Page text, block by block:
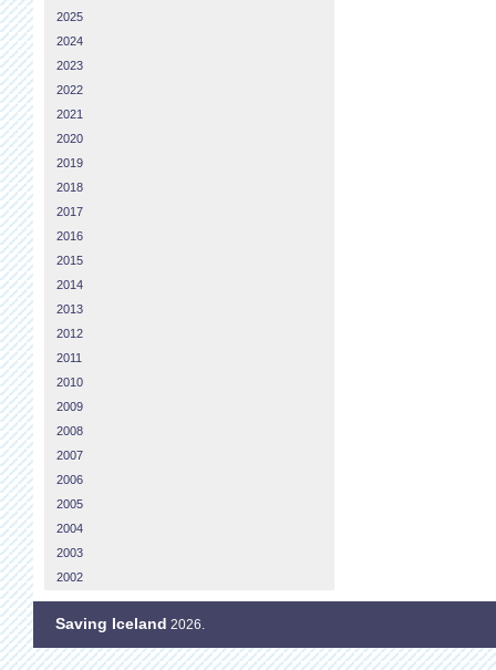
2025
2024
2023
2022
2021
2020
2019
2018
2017
2016
2015
2014
2013
2012
2011
2010
2009
2008
2007
2006
2005
2004
2003
2002
Saving Iceland 2026.